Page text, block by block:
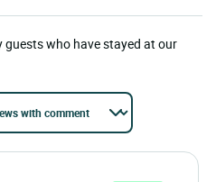
guests who have stayed at our